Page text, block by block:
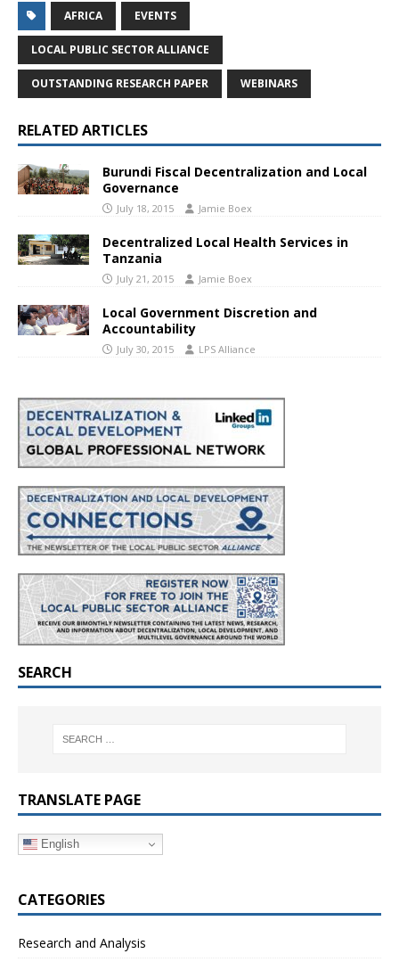
AFRICA EVENTS
LOCAL PUBLIC SECTOR ALLIANCE
OUTSTANDING RESEARCH PAPER WEBINARS
RELATED ARTICLES
Burundi Fiscal Decentralization and Local
Governance
July 18, 2015 Jamie Boex
Decentralized Local Health Services in
Tanzania
July 21, 2015 Jamie Boex
Local Government Discretion and
Accountability
July 30, 2015 LPS Alliance
SEARCH
TRANSLATE PAGE
English
CATEGORIES
Research and Analysis